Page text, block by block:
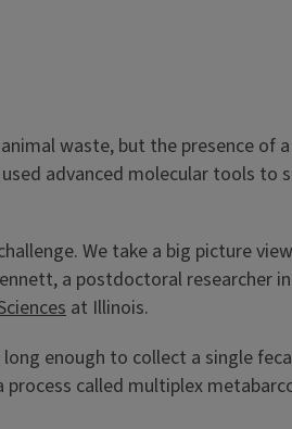
waste, but the presence of
advanced molecular tools to
We take a big picture
a postdoctoral researcher
at Illinois.
enough to collect a single
called multiplex